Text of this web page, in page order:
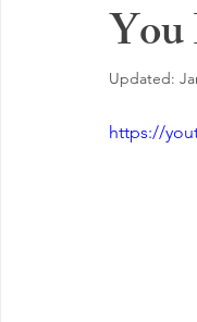
EMOTIONALYou
Updated:
https://